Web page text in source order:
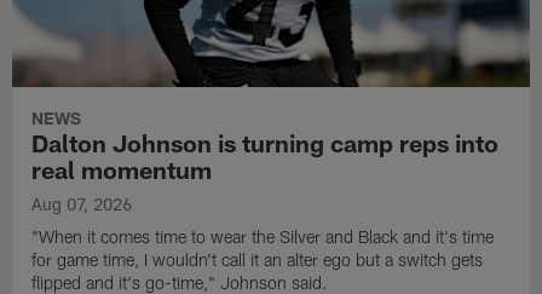
NEWS
Dalton Johnson is turning camp reps into
real momentum
Aug 07, 2026
"When it comes time to wear the Silver and Black and it's time
for game time, I wouldn't call it an alter ego but a switch gets
flipped and it's go-time," Johnson said.